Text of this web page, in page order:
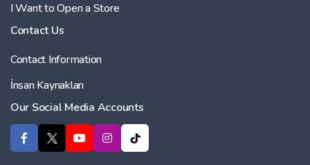
I Want to Open a Store
Contact Us
Contact Information
İnsan Kaynakları
Our Social Media Accounts